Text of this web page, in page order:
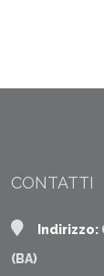
CONTATTI
Indirizzo:
(BA)